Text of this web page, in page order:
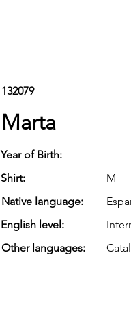
132079
Marta
Year of Birth:
Shirt:
M
Native language:
English level:
Other languages: